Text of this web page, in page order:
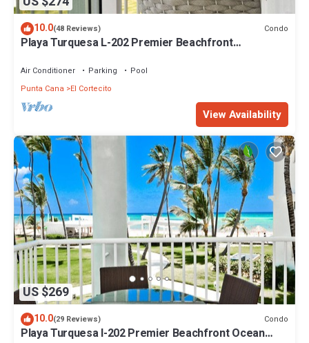
10.0(48 Reviews) Condo
Playa Turquesa L-202 Premier Beachfront
Air Conditioner Parking
Pool
Punta Cana
El Cortecito
View Availability
US $269
10.0(29 Reviews) Condo
Playa Turquesa I-202 Premier Beachfront Ocean